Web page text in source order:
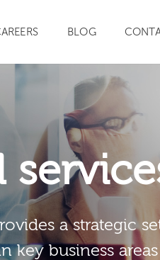
BLOG
a strategic
key business areas